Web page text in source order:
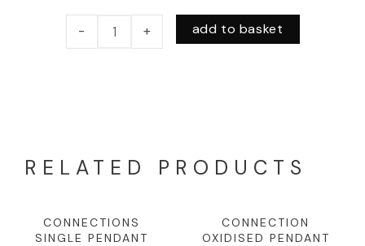
- + add to basket
RELATED PRODUCTS
CONNECTIONS
SINGLE PENDANT
CONNECTION
OXIDISED PENDANT